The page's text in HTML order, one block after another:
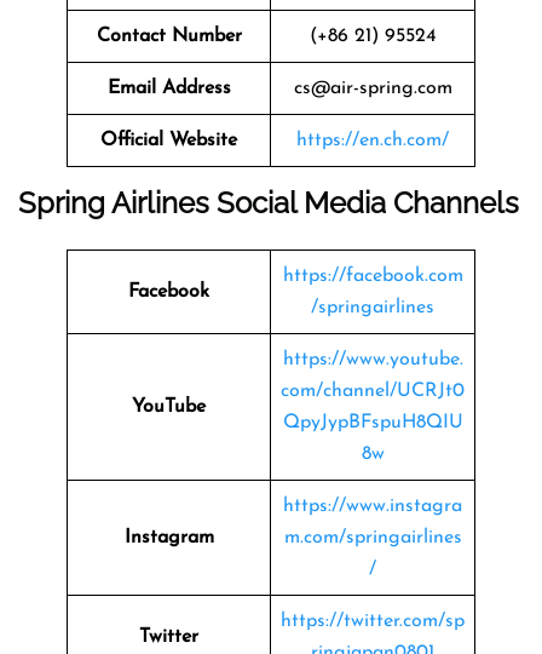
Contact Number (+86 21) 95524
Email Address cs@air-spring.com
Official Website https://en.ch.com/
Spring Airlines Social Media Channels
Facebook
https://facebook.com
/springairlines
YouTube
https://www.youtube.
com/channel/UCRJt0
QpyJypBFspuH8QIU
8w
Instagram
https://www.instagra
m.com/springairlines
/
Twitter
https://twitter.com/sp